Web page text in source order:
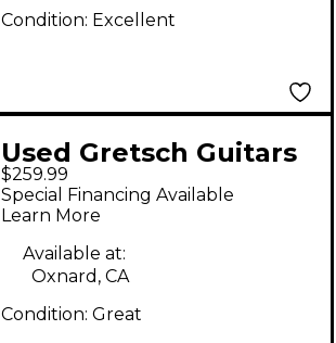
Condition: Excellent
Used Gretsch Guitars
Streamliner Jet Club
Short Scale 2 Tone
Sunburst Electric Bass
Guitar
$259.99
Special Financing Available
Learn More
Available at:
Oxnard, CA
Condition: Great